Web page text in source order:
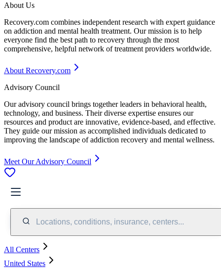
About Us
Recovery.com combines independent research with expert guidance
on addiction and mental health treatment. Our mission is to help
everyone find the best path to recovery through the most
comprehensive, helpful network of treatment providers worldwide.
About Recovery.com
Advisory Council
Our advisory council brings together leaders in behavioral health,
technology, and business. Their diverse expertise ensures our
resources and product are innovative, evidence-based, and effective.
They guide our mission as accomplished individuals dedicated to
improving the landscape of addiction recovery and mental wellness.
Meet Our Advisory Council
Locations, conditions, insurance, centers...
All Centers
United States